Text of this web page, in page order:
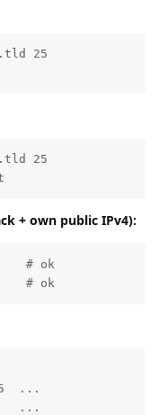
25
25
+ own public IPv4):
# ok
# ok
...
...